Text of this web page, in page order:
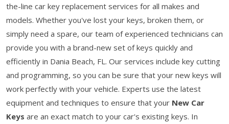
the-line car key replacement services for all makes and
models. Whether you've lost your keys, broken them, or
simply need a spare, our team of experienced technicians can
provide you with a brand-new set of keys quickly and
efficiently in Dania Beach, FL. Our services include key cutting
and programming, so you can be sure that your new keys will
work perfectly with your vehicle. Experts use the latest
equipment and techniques to ensure that your New Car
Keys are an exact match to your car's existing keys. In